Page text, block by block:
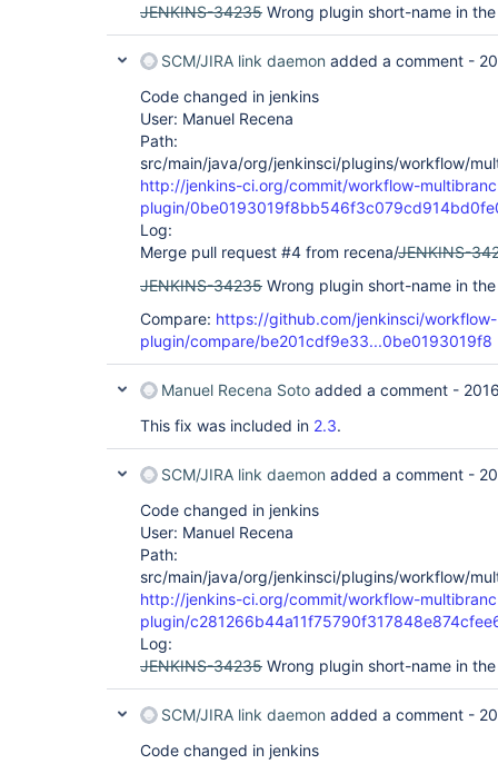
JENKINS-34235 Wrong plugin short-name in
SCM/JIRA link daemon added a comment -
Code changed in jenkins
User: Manuel Recena
Path:
src/main/java/org/jenkinsci/plugins/workflow/
http://jenkins-ci.org/commit/workflow-
plugin/
Log:
Merge pull request #4 from recena/JENKINS-
JENKINS-34235 Wrong plugin short-name in
Compare: https://github.com/jenkinsci/
plugin/compare/be201cdf9e33...0be0193019f8
Manuel Recena Soto added a comment -
This fix was included in 2.3.
SCM/JIRA link daemon added a comment -
Code changed in jenkins
User: Manuel Recena
Path:
src/main/java/org/jenkinsci/plugins/workflow/
http://jenkins-ci.org/commit/workflow-
plugin/
Log:
JENKINS-34235 Wrong plugin short-name in
SCM/JIRA link daemon added a comment -
Code changed in jenkins